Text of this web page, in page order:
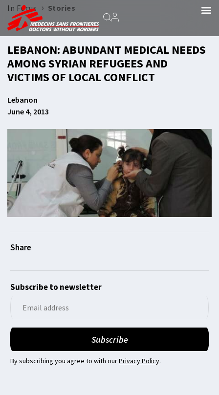
In Focus › Stories
LEBANON: ABUNDANT MEDICAL NEEDS
AMONG SYRIAN REFUGEES AND
VICTIMS OF LOCAL CONFLICT
Lebanon
June 4, 2013
Subscribe to newsletter
By subscribing you agree to with ourPrivacy Policy.